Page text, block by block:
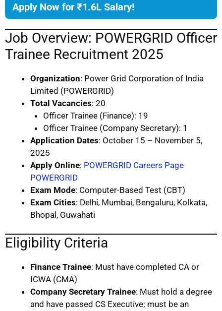
Apply Now for ₹1.6L Salary!
Job Overview: POWERGRID Officer
Trainee Recruitment 2025
Organization: Power Grid Corporation of India
Limited (POWERGRID)
Total Vacancies: 20
Officer Trainee (Finance): 19
Officer Trainee (Company Secretary): 1
Application Dates: October 15 – November 5,
2025
Apply Online: POWERGRID Careers Page
POWERGRID
Exam Mode: Computer-Based Test (CBT)
Exam Cities: Delhi, Mumbai, Bengaluru, Kolkata,
Bhopal, Guwahati
Eligibility Criteria
Finance Trainee: Must have completed CA or
ICWA (CMA)
Company Secretary Trainee: Must hold a degree
and have passed CS Executive; must be an